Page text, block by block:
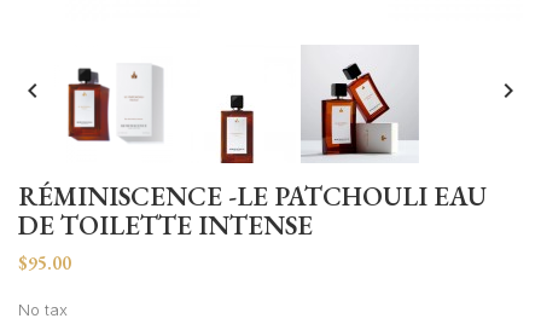
 
RÉMINISCENCE -LE PATCHOULI EAU
DE TOILETTE INTENSE
$95.00
No tax